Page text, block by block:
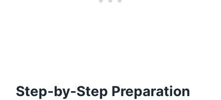
Step-by-Step Preparation